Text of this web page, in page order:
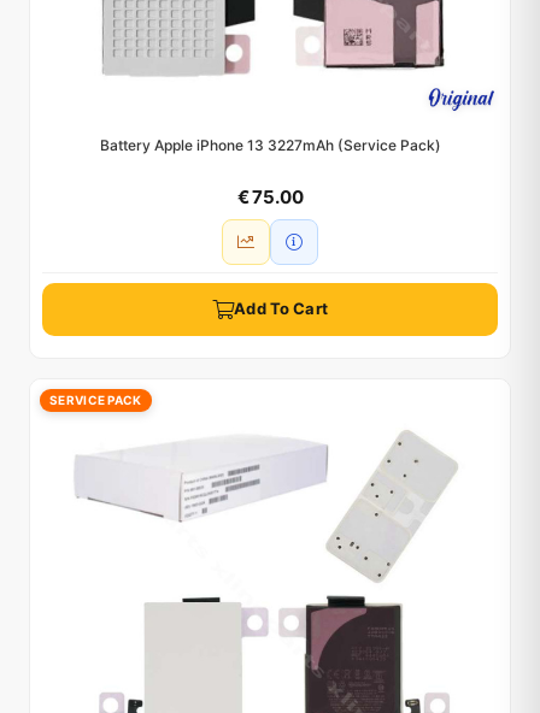
Battery Apple iPhone 13 3227mAh (Service Pack)
€ 75.00
Add To Cart
SERVICE PACK